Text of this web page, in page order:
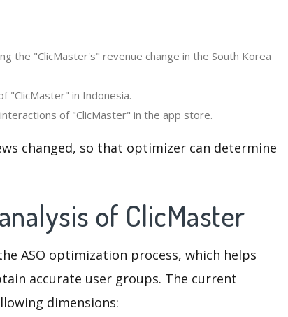
the "ClicMaster's" revenue change in the South Korea
"ClicMaster" in Indonesia.
of "ClicMaster" in the app store.
changed, so that optimizer can determine
of ClicMaster
ASO optimization process, which helps
accurate user groups. The current
dimensions: